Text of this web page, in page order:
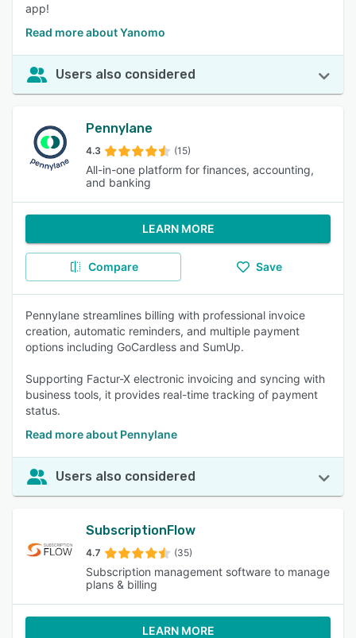
app!
Read more about Yanomo
Users also considered
Pennylane
4.3 (15)
All-in-one platform for finances, accounting,
and banking
LEARN MORE
Compare Save
Pennylane streamlines billing with professional invoice
creation, automatic reminders, and multiple payment
options including GoCardless and SumUp.
Supporting Factur-X electronic invoicing and syncing with
business tools, it provides real-time tracking of payment
status.
Read more about Pennylane
Users also considered
SubscriptionFlow
4.7 (35)
Subscription management software to manage
plans & billing
LEARN MORE